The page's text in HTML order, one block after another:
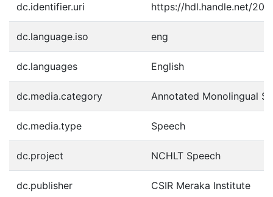
dc.identifier.uri https://hdl.handle.net/
dc.language.iso eng
dc.languages English
dc.media.category Annotated Monolingual
dc.media.type Speech
dc.project NCHLT Speech
dc.publisher CSIR Meraka Institute